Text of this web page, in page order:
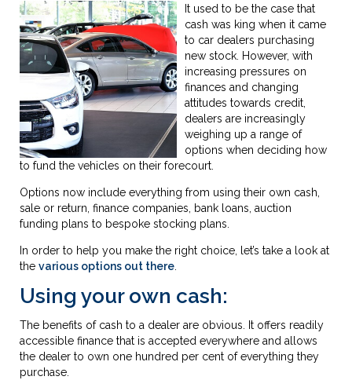
It used to be the case that
cash was king when it came
to car dealers purchasing
new stock. However, with
increasing pressures on
finances and changing
attitudes towards credit,
dealers are increasingly
weighing up a range of
options when deciding how
to fund the vehicles on their forecourt.
Options now include everything from using their own cash,
sale or return, finance companies, bank loans, auction
funding plans to bespoke stocking plans.
In order to help you make the right choice, let’s take a look at
the various options out there
Using your own cash:
The benefits of cash to a dealer are obvious. It offers readily
accessible finance that is accepted everywhere and allows
the dealer to own one hundred per cent of everything they
purchase.